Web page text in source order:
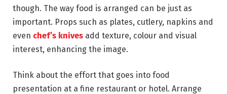
though. The way food is arranged can be just as
important. Props such as plates, cutlery, napkins and
even chef’s knives add texture, colour and visual
interest, enhancing the image.
Think about the effort that goes into food
presentation at a fine restaurant or hotel. Arrange